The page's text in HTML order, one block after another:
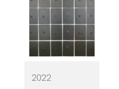
2022